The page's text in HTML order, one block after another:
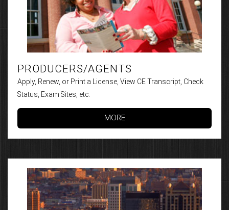
PRODUCERS/AGENTS
Apply, Renew, or Print a License, View CE Transcript, Check
Status, Exam Sites, etc.
MORE